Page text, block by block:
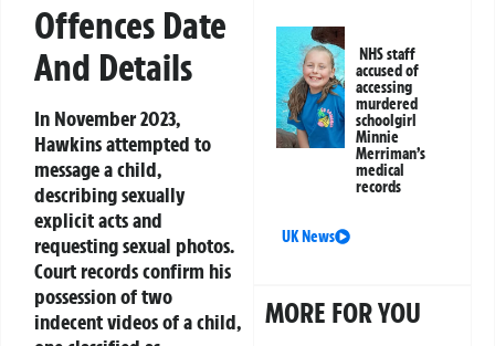
Offences Date
And Details
In November 2023,
Hawkins attempted to
message a child,
describing sexually
explicit acts and
requesting sexual photos.
Court records confirm his
possession of two
indecent videos of a child,
NHS staff
accused of
accessing
murdered
schoolgirl
Minnie
Merriman’s
medical
records
UK News
MORE FOR YOU